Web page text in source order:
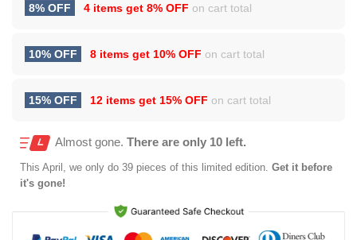
8% OFF 4 items get 8% OFF on cart total
10% OFF 8 items get 10% OFF on cart total
15% OFF 12 items get 15% OFF on cart total
Almost gone. There are only 10 left.
This April , we only do 39 pieces of this limited edition. Get it before
it's gone!